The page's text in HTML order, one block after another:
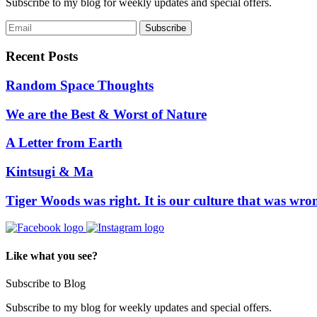
Subscribe to my blog for weekly updates and special offers.
Recent Posts
Random Space Thoughts
We are the Best & Worst of Nature
A Letter from Earth
Kintsugi & Ma
Tiger Woods was right. It is our culture that was
Like what you see?
Subscribe to Blog
Subscribe to my blog for weekly updates and special offers.